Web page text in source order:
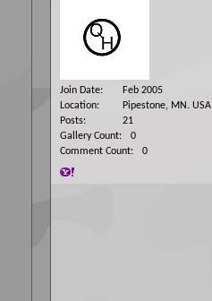
Join Date
Feb 2005
Location
Pipestone, MN. USA
Posts
21
Gallery Count
0
Comment Count
0